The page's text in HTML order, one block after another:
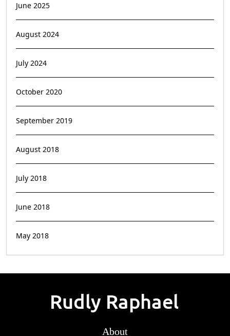
June 2025
August 2024
July 2024
October 2020
September 2019
August 2018
July 2018
June 2018
May 2018
About